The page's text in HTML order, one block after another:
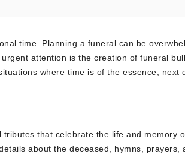
time. Planning a funeral can be
attention is the creation of funeral
where time is of the essence, next
that celebrate the life and memory
about the deceased, hymns, prayers,